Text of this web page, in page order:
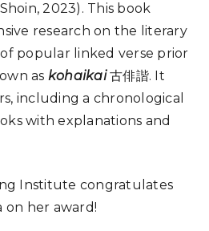
2023). This book
research on the literary
popular linked verse prior
as kohaikai古俳諧. It
including a chronological
with explanations and
Institute congratulates
on her award!